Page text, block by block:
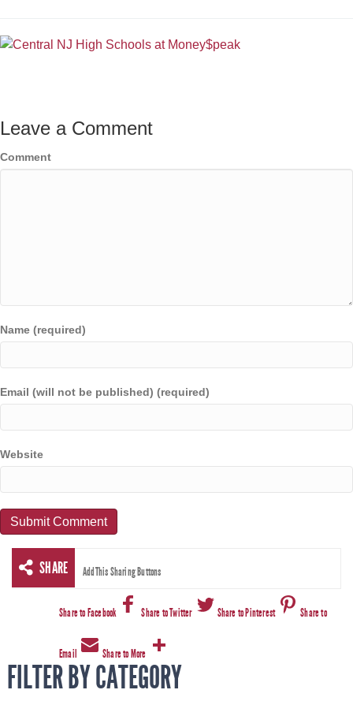
Leave a Comment
Comment
Name (required)
Email (will not be published) (required)
Website
SHARE AddThis Sharing Buttons
Share to Facebook Share to Twitter Share to Pinterest Share to
Email Share to More
FILTER BY CATEGORY